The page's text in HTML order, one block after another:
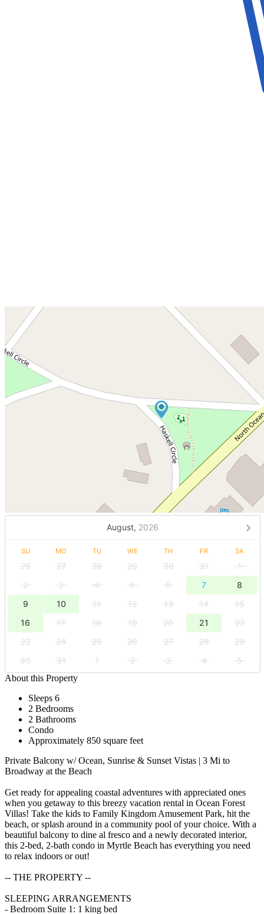
August, 2026
SU MO TU WE TH FR SA
26 27 28 29 30 31
1
2
3 4 5 6 7
8
9
10 11 12 13 14
15
16
17 18 19 20 21
22
23
24 25 26 27 28
29
30
31 1 2 3 4
5
About this Property
Sleeps 6
2 Bedrooms
2 Bathrooms
Condo
Approximately 850 square feet
Private Balcony w/ Ocean, Sunrise & Sunset Vistas | 3 Mi to
Broadway at the Beach
Get ready for appealing coastal adventures with appreciated ones
when you getaway to this breezy vacation rental in Ocean Forest
Villas! Take the kids to Family Kingdom Amusement Park, hit the
beach, or splash around in a community pool of your choice. With a
beautiful balcony to dine al fresco and a newly decorated interior,
this 2-bed, 2-bath condo in Myrtle Beach has everything you need
to relax indoors or out!
-- THE PROPERTY --
SLEEPING ARRANGEMENTS
- Bedroom Suite 1: 1 king bed